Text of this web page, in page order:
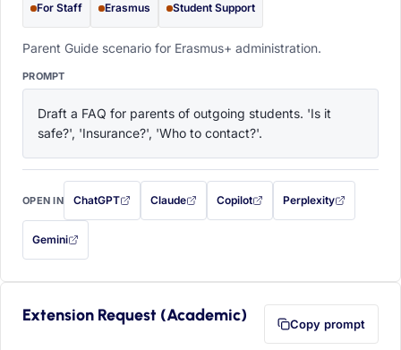
For Staff Erasmus Student Support
Parent Guide scenario for Erasmus+ administration.
PROMPT
Draft a FAQ for parents of outgoing students. 'Is it
safe?', 'Insurance?', 'Who to contact?'.
OPEN IN ChatGPT
with this prompt filled in (opens in a new tab)
Claude
with this prompt filled in (opens in a new tab)
Copilot
with this prompt filled in (opens in a
Perplexity
with this prompt filled
Gemini
— this prompt will be copied to your clipboard first (opens in a new tab)
Extension Request (Academic) Copy prompt